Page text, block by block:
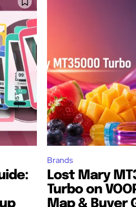
Brands
Lost Mary
Turbo on
Map & Buyer